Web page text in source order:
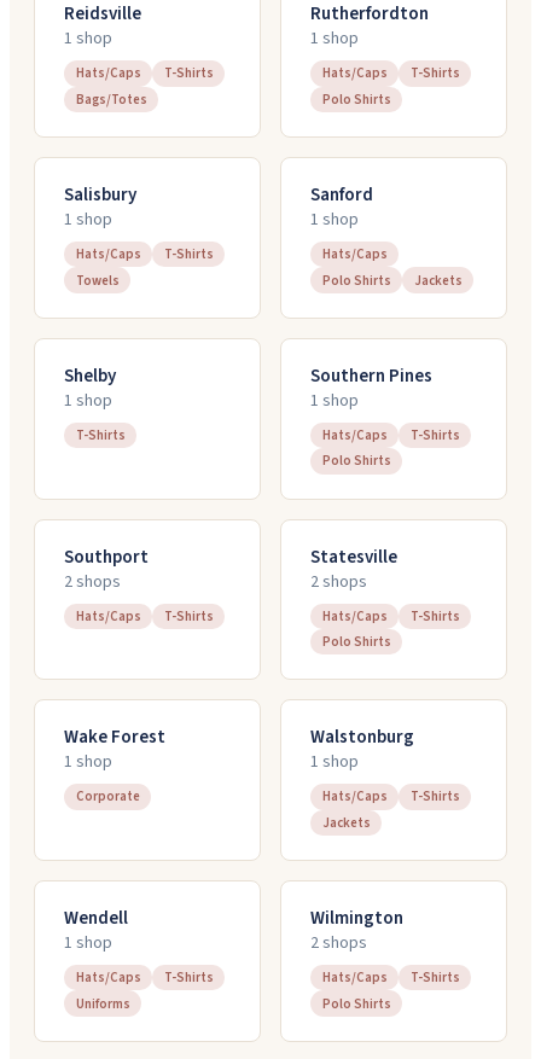
Reidsville
1 shop
Hats/Caps
T-Shirts
Bags/Totes
Rutherfordton
1 shop
Hats/Caps
T-Shirts
Polo Shirts
Salisbury
1 shop
Hats/Caps
T-Shirts
Towels
Sanford
1 shop
Hats/Caps
Polo Shirts
Jackets
Shelby
1 shop
T-Shirts
Southern Pines
1 shop
Hats/Caps
T-Shirts
Polo Shirts
Southport
2shops
Hats/Caps T-Shirts
Statesville
2shops
Hats/Caps
T-Shirts
Polo Shirts
Wake Forest
1 shop
Corporate
Walstonburg
1 shop
Hats/Caps
T-Shirts
Jackets
Wendell
1 shop
Hats/Caps
T-Shirts
Uniforms
Wilmington
2shops
Hats/Caps
T-Shirts
Polo Shirts